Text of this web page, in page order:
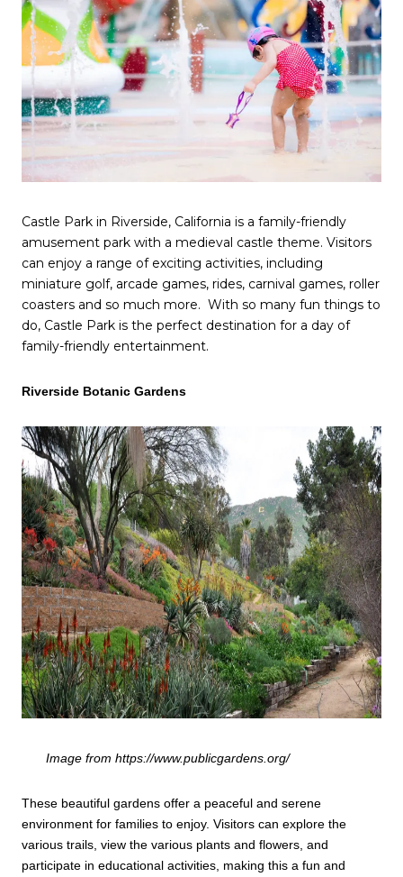
Castle Park in Riverside, California is a family-friendly
amusement park with a medieval castle theme. Visitors
can enjoy a range of exciting activities, including
miniature golf, arcade games, rides, carnival games, roller
coasters and so much more. With so many fun things to
do, Castle Park is the perfect destination for a day of
family-friendly entertainment.
Riverside Botanic Gardens
Image from https://www.publicgardens.org/
These beautiful gardens offer a peaceful and serene
environment for families to enjoy. Visitors can explore the
various trails, view the various plants and flowers, and
participate in educational activities, making this a fun and